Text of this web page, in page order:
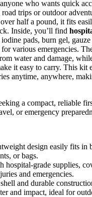
who wants quick
trips or outdoor
half a pound, it fits
Inside, you’ll find
pads, burn gel, gauze
various emergencies.
water and damage,
it easy to carry. This kit
anytime, anywhere,
a compact, reliable
or emergency
design easily fits in
or bags.
hospital-grade supplies,
and emergencies.
and durable
and impact, ideal for